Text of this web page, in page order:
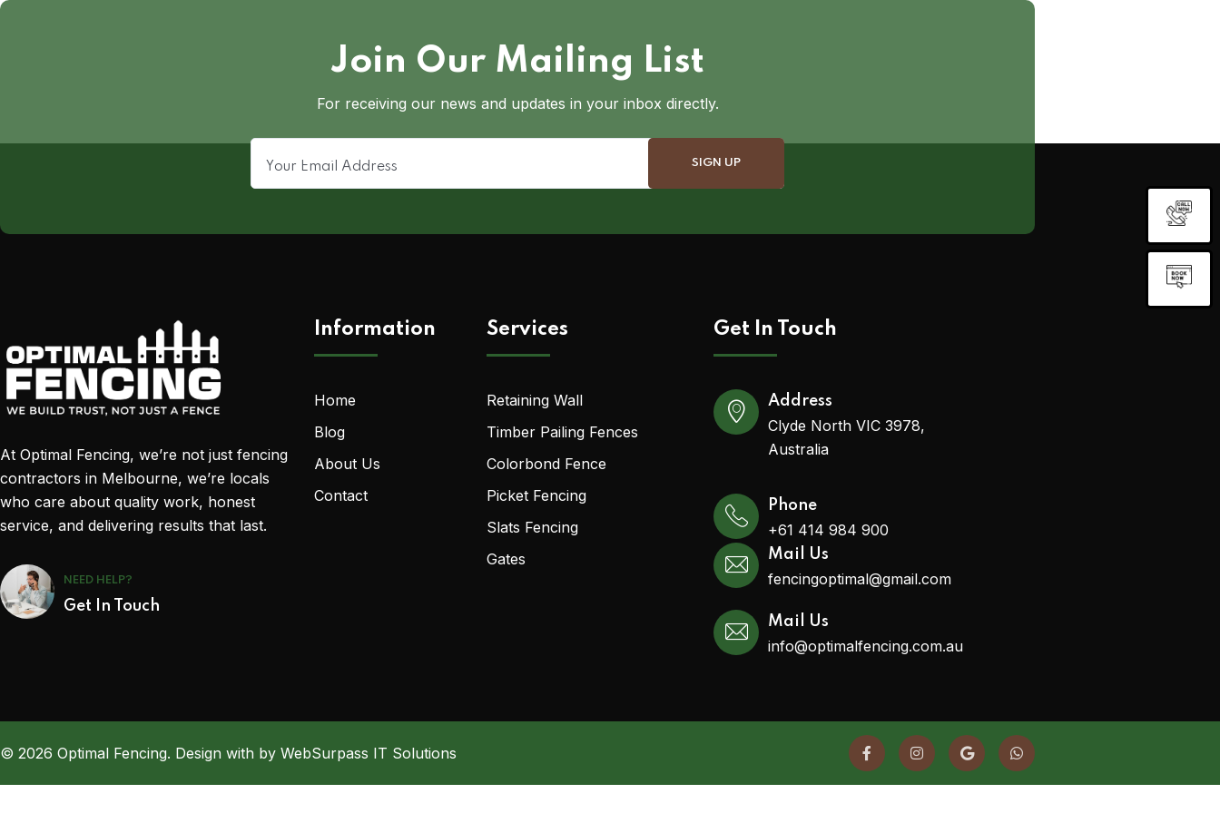
Join Our Mailing List
For receiving our news and updates in your inbox directly.
At Optimal Fencing, we’re not just fencing
contractors in Melbourne, we’re locals
who care about quality work, honest
service, and delivering results that last.
NEED HELP?
Get In Touch
Information
Home
Blog
About Us
Contact
Services
Retaining Wall
Timber Pailing Fences
Colorbond Fence
Picket Fencing
Slats Fencing
Gates
Get In Touch
Address
Clyde North VIC 3978,
Australia
Phone
+61 414 984 900
Mail Us
fencingoptimal@gmail.com
Mail Us
info@optimalfencing.com.au
© 2026 Optimal Fencing. Design with by WebSurpass IT Solutions